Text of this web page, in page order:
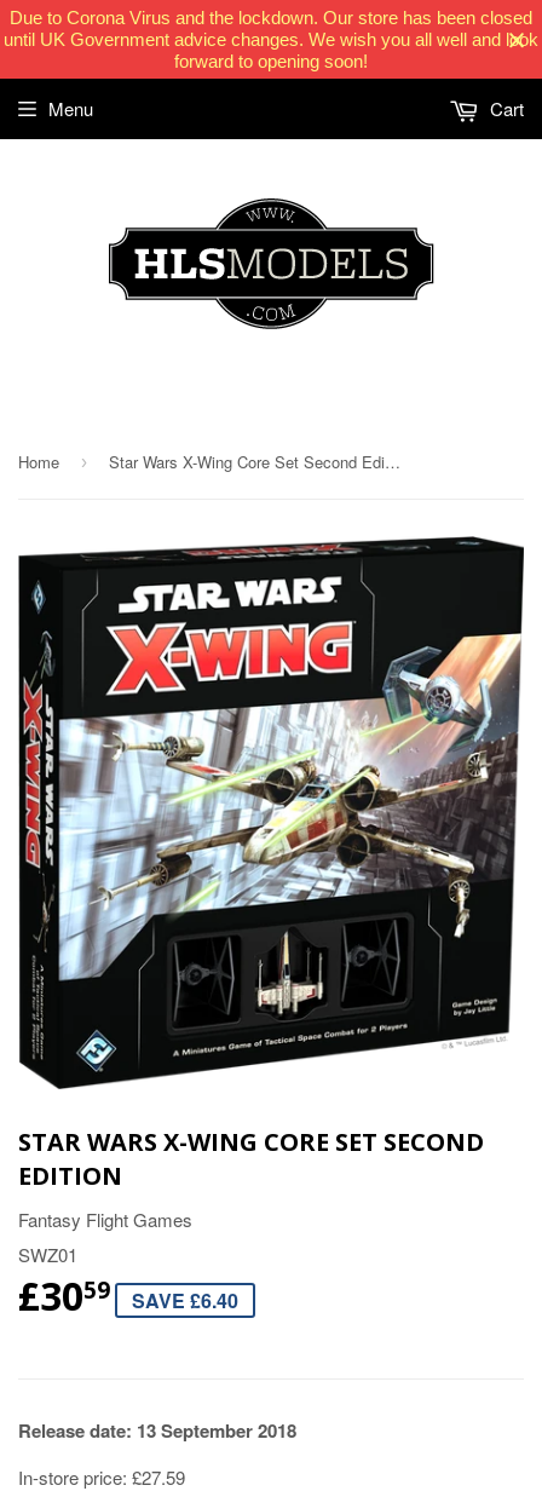
Due to Corona Virus and the lockdown. Our store has been closed
until UK Government advice changes. We wish you all well and look
forward to opening soon!
Menu Cart
Home › Star Wars X-Wing Core Set Second Edition
STAR WARS X-WING CORE SET SECOND
EDITION
Fantasy Flight Games
SWZ01
£3059 SAVE £6.40
Release date: 13 September 2018
In-store price: £27.59